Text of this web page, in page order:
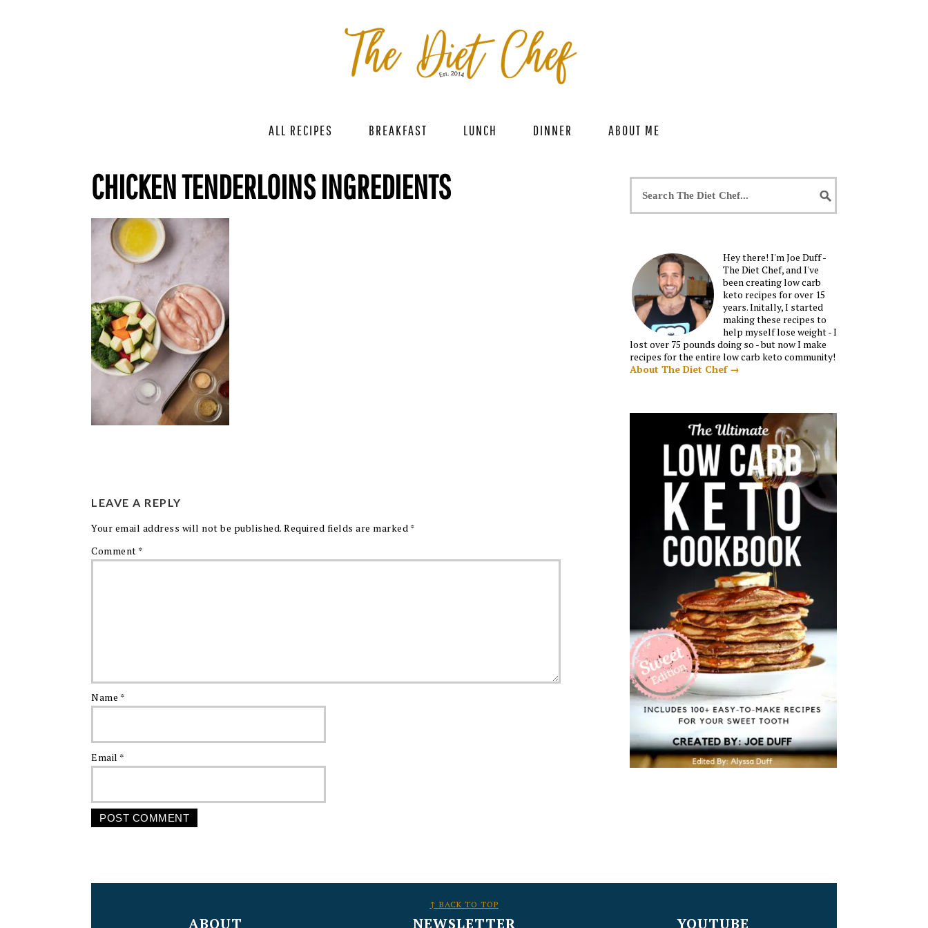
ALL RECIPES BREAKFAST LUNCH DINNER ABOUT ME
CHICKEN TENDERLOINS INGREDIENTS
LEAVE A REPLY
Your email address will not be published. Required fields are marked *
Comment *
Name *
Email *
Hey there! I'm Joe Duff -
The Diet Chef, and I've
been creating low carb
keto recipes for over 15
years. Initally, I started
making these recipes to
help myself lose weight - I
lost over 75 pounds doing so - but now I make
recipes for the entire low carb keto community!
About The Diet Chef →
↑ BACK TO TOP
ABOUT NEWSLETTER YOUTUBE